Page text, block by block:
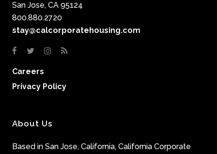
San Jose, CA 95124
800.880.2720
stay@calcorporatehousing.com
Careers
Privacy Policy
About Us
Based in San Jose, California, California Corporate